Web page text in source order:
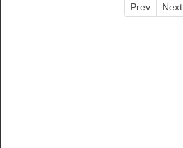
Prev Next